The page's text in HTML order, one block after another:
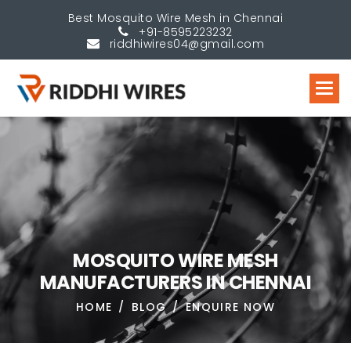
Best Mosquito Wire Mesh in Chennai
+91-8595223232
riddhiwires04@gmail.com
MOSQUITOWIREMESH
MANUFACTURERSINCHENNAI
HOME BLOG ENQUIRE NOW